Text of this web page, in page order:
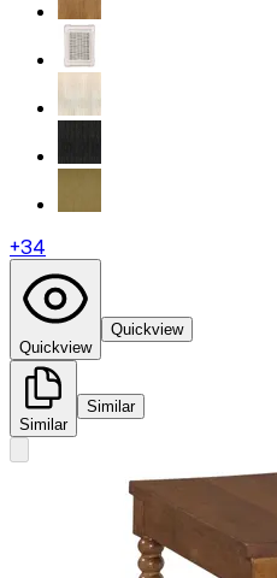
+34
Quickview
Quickview
Similar
Similar